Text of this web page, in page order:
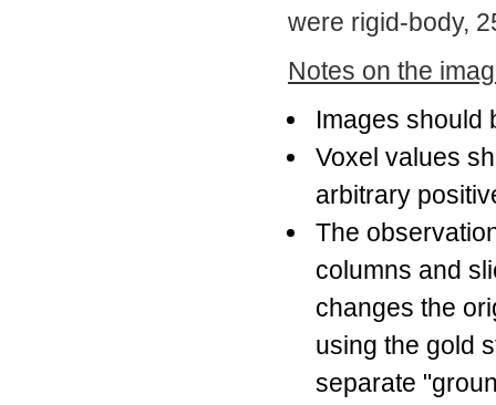
were rigid-body,
Notes on the
Images should
Voxel values
arbitrary
The
columns and
changes the
using the gold
separate